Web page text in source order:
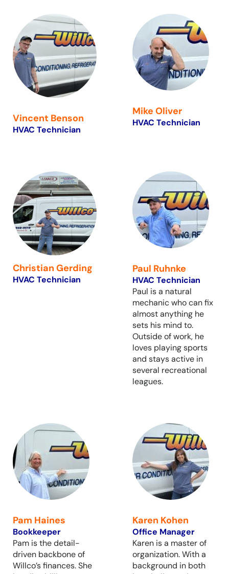
Vincent Benson
HVAC Technician
Mike Oliver
HVAC Technician
Christian Gerding
HVAC Technician
Paul Ruhnke
HVAC Technician
Paul is a natural
mechanic who can fix
almost anything he
sets his mind to.
Outside of work, he
loves playing sports
and stays active in
several recreational
leagues.
Pam Haines
Bookkeeper
Pam is the detail-
driven backbone of
Willco’s finances. She
Karen Kohen
Office Manager
Karen is a master of
organization. With a
background in both